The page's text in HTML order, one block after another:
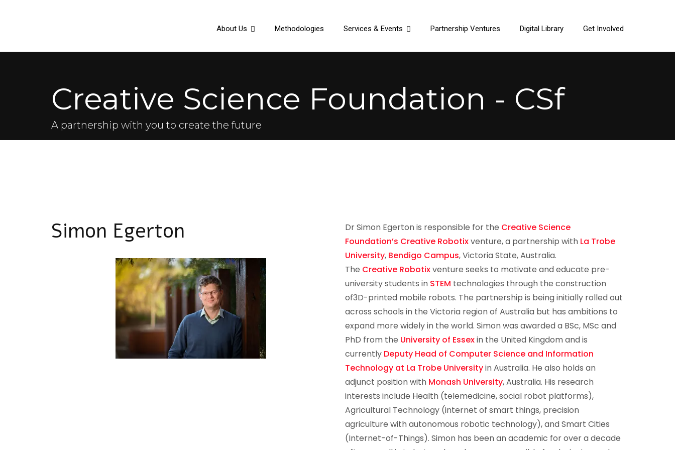
About Us Methodologies Services & Events Partnership Ventures Digital Library Get Involved
Creative Science Foundation - CSf
A partnership with you to create the future
Simon Egerton Dr Simon Egerton is responsible for the Creative Science
Foundation’s Creative Robotixventure, a partnership with La Trobe
University, Bendigo Campus, Victoria State, Australia.
The Creative Robotixventure seeks to motivate and educate pre-
university students in STEM technologies through the construction
of3D-printed mobile robots. The partnership is being initially rolled out
across schools in the Victoria region of Australia but has ambitions to
expand more widely in the world. Simon was awarded a BSc, MSc and
PhD from the University of Essexin the United Kingdom and is
currently Deputy Head of Computer Science and Information
Technology at La Trobe Universityin Australia. He also holds an
adjunct position with Monash University, Australia. His research
interests include Health (telemedicine, social robot platforms),
Agricultural Technology (internet of smart things, precision
agriculture with autonomous robotic technology), and Smart Cities
(Internet-of-Things). Simon has been an academic for over a decade